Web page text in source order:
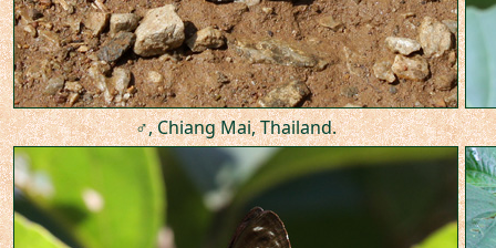
♂, Chiang Mai, Thailand.